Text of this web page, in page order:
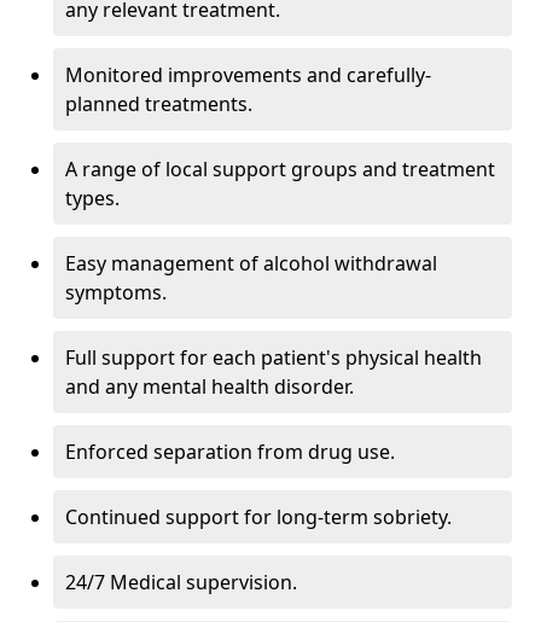
any relevant treatment.
Monitored improvements and carefully-
planned treatments.
A range of local support groups and treatment
types.
Easy management of alcohol withdrawal
symptoms.
Full support for each patient's physical health
and any mental health disorder.
Enforced separation from drug use.
Continued support for long-term sobriety.
24/7 Medical supervision.